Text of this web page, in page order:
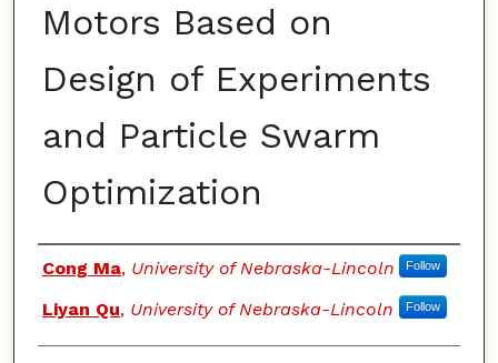
Motors Based on
Design of Experiments
and Particle Swarm
Optimization
Authors
Cong Ma, University of Nebraska-Lincoln Follow
Liyan Qu, University of Nebraska-Lincoln Follow